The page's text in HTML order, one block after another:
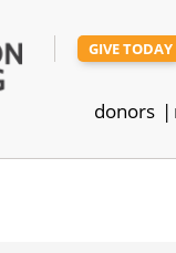
GIVE TODAY
donors